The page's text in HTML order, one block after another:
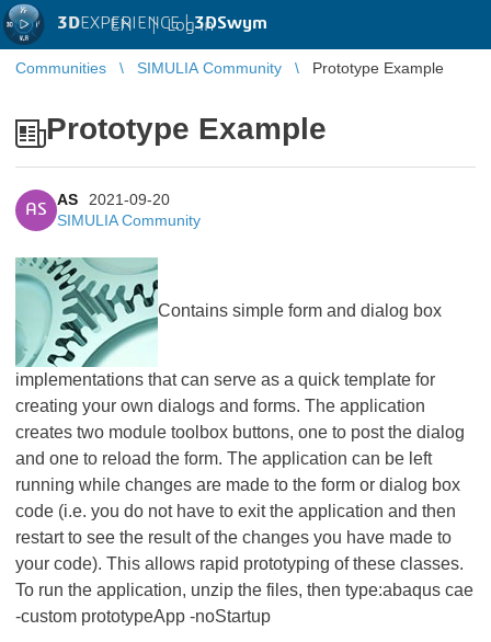
3DEXPERIENCE |3DSwym
EN | Log in
Communities SIMULIA Community Prototype Example
Prototype Example
AS
AS
2021-09-20
SIMULIA Community
​​​​​​​Contains simple form and dialog box
implementations that can serve as a quick template for
creating your own dialogs and forms. The application
creates two module toolbox buttons, one to post the dialog
and one to reload the form. The application can be left
running while changes are made to the form or dialog box
code (i.e. you do not have to exit the application and then
restart to see the result of the changes you have made to
your code). This allows rapid prototyping of these classes.
To run the application, unzip the files, then type:abaqus cae
-custom prototypeApp -noStartup